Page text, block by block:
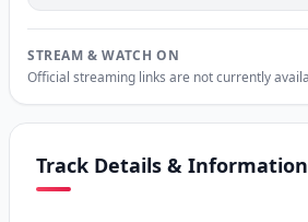
STREAM & WATCH ON
Official streaming links are not currently
Track Details & Information